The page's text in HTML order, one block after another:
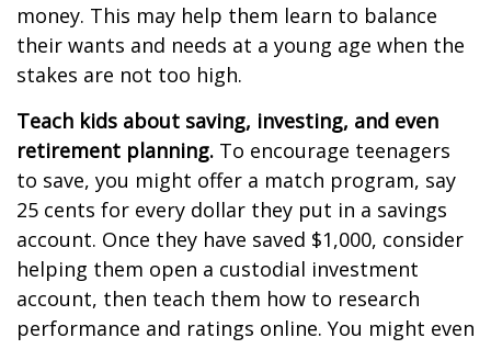
money. This may help them learn to balance
their wants and needs at a young age when the
stakes are not too high.
Teach kids about saving, investing, and even
retirement planning. To encourage teenagers
to save, you might offer a match program, say
25 cents for every dollar they put in a savings
account. Once they have saved $1,000, consider
helping them open a custodial investment
account, then teach them how to research
performance and ratings online. You might even